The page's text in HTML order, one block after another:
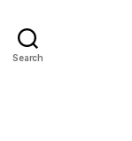
Search